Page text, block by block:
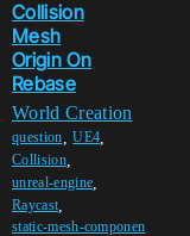
Collision
Mesh
Origin On
Rebase
World Creation
question ,UE4
Collision,
unreal-engine
Raycast
static-mesh-componen